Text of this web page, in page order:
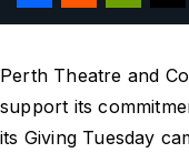
Perth Theatre and
support its
its Giving Tuesday